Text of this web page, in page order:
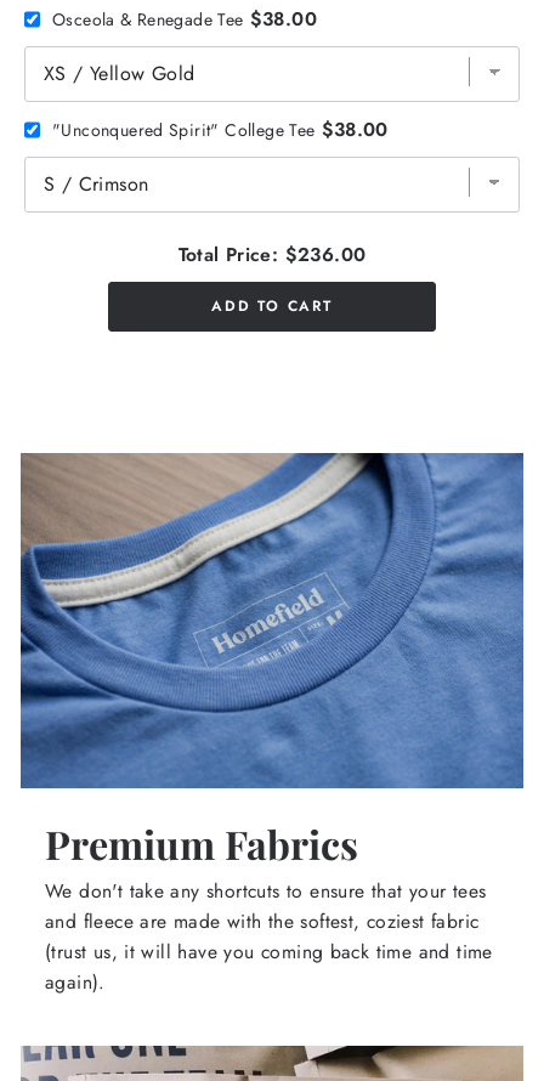
Osceola & Renegade Tee $38.00
"Unconquered Spirit" College Tee $38.00
Total Price: $236.00
ADD TO CART
Premium Fabrics
We don't take any shortcuts to ensure that your tees
and fleece are made with the softest, coziest fabric
(trust us, it will have you coming back time and time
again).